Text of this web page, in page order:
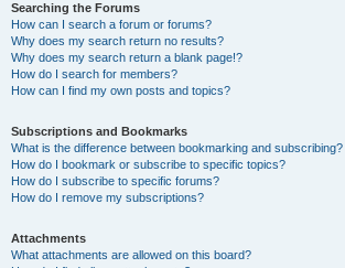
Searching the Forums
How can I search a forum or forums?
Why does my search return no results?
Why does my search return a blank page!?
How do I search for members?
How can I find my own posts and topics?
Subscriptions and Bookmarks
What is the difference between bookmarking and subscribing?
How do I bookmark or subscribe to specific topics?
How do I subscribe to specific forums?
How do I remove my subscriptions?
Attachments
What attachments are allowed on this board?